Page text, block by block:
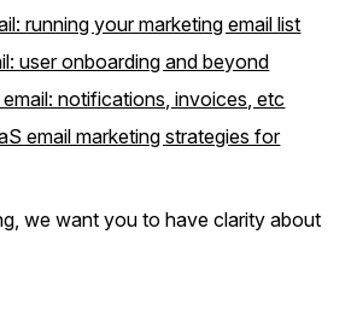
running your marketing email list
user onboarding and beyond
notifications, invoices, etc
email marketing strategies for
we want you to have clarity about